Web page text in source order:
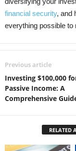
financial security, and
everything possible to
Previous article
Investing $100,000
Passive Income: A
Comprehensive
RELATED